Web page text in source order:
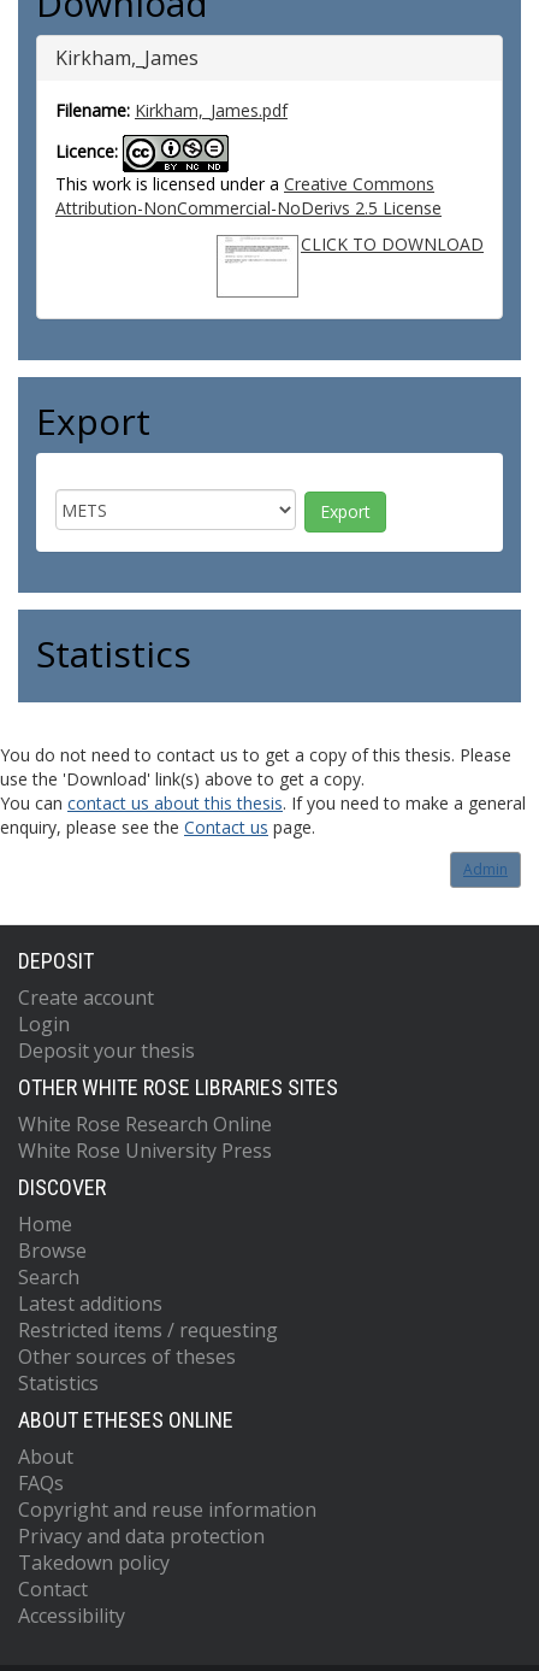
Kirkham,_James
Filename: Kirkham,_James.pdf
Licence:
This work is licensed under a Creative Commons
Attribution-NonCommercial-NoDerivs 2.5 License
CLICK TO DOWNLOAD
Export
Statistics
You do not need to contact us to get a copy of this thesis. Please
use the 'Download' link(s) above to get a copy.
You can contact us about this thesis. If you need to make a general
enquiry, please see the Contact us page.
Admin
DEPOSIT
Create account
Login
Deposit your thesis
OTHER WHITE ROSE LIBRARIES SITES
White Rose Research Online
White Rose University Press
DISCOVER
Home
Browse
Search
Latest additions
Restricted items / requesting
Other sources of theses
Statistics
ABOUT ETHESES ONLINE
About
FAQs
Copyright and reuse information
Privacy and data protection
Takedown policy
Contact
Accessibility